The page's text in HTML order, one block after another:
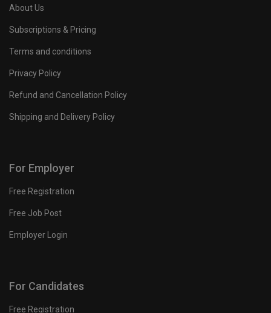
About Us
Subscriptions & Pricing
Terms and conditions
Privacy Policy
Refund and Cancellation Policy
Shipping and Delivery Policy
For Employer
Free Registration
Free Job Post
Employer Login
For Candidates
Free Registration